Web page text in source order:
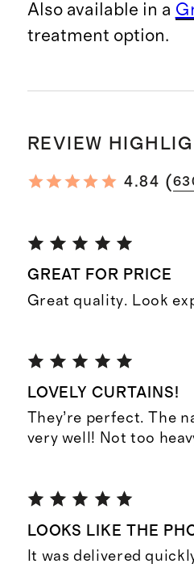
Also available in a
treatment option.
REVIEW
4.84 (
GREAT FOR PRICE
Great quality. Look
LOVELY CURTAINS!
They’re perfect. The
very well! Not too
LOOKS LIKE THE
It was delivered